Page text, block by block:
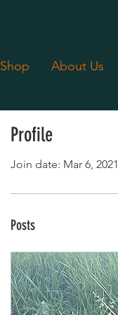
Shop About Us
Profile
Join date: Mar 6, 2021
Posts